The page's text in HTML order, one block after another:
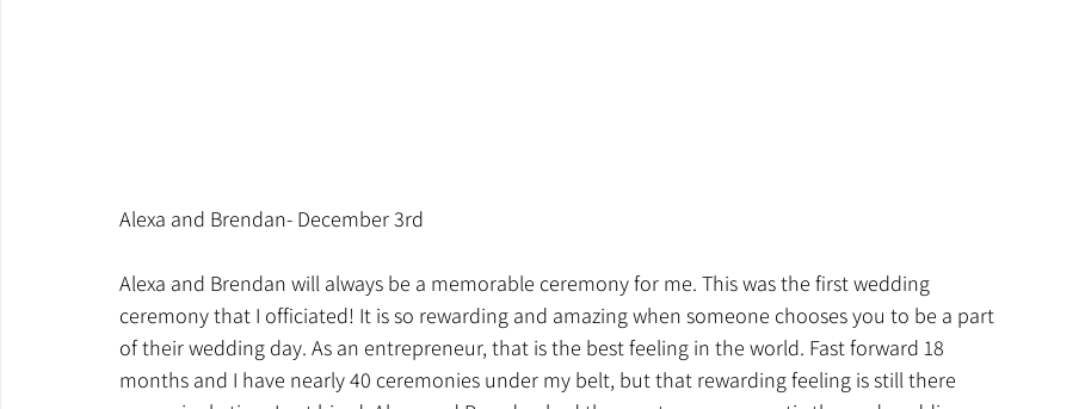
Alexa and Brendan- December 3rd
Alexa and Brendan will always be a memorable ceremony for me. This was the first wedding
ceremony that I officiated! It is so rewarding and amazing when someone chooses you to be a part
of their wedding day. As an entrepreneur, that is the best feeling in the world. Fast forward 18
months and I have nearly 40 ceremonies under my belt, but that rewarding feeling is still there